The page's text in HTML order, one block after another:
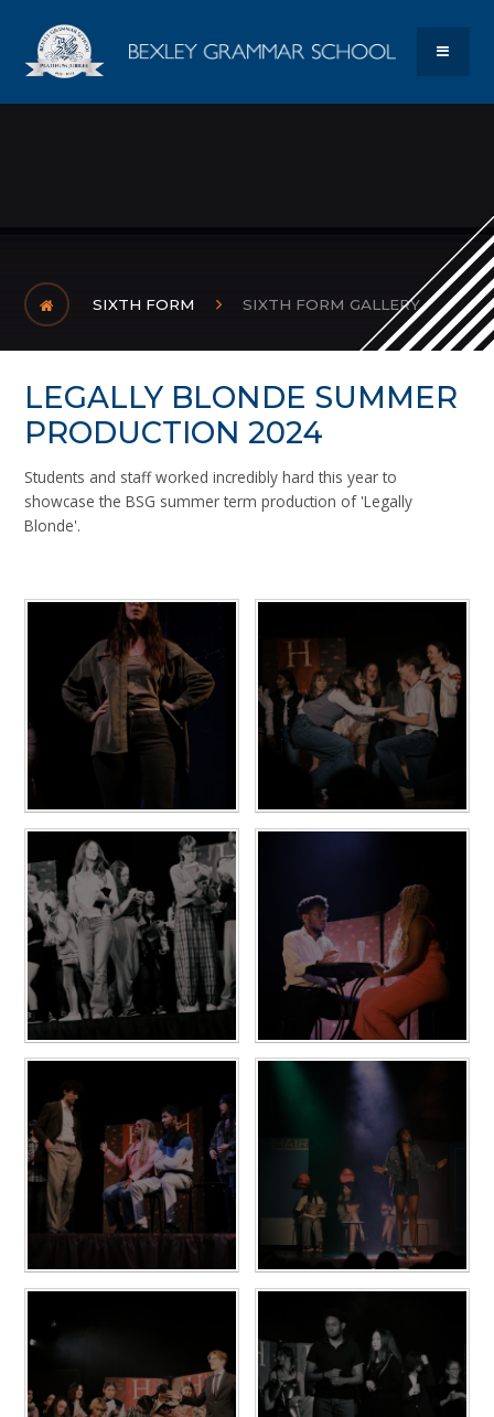
Bexley
SIXTH FORM SIXTH FORM GALLERY
LEGALLY BLONDE SUMMER
PRODUCTION 2024
Students and staff worked incredibly hard this year to
showcase the BSG summer term production of 'Legally
Blonde'.